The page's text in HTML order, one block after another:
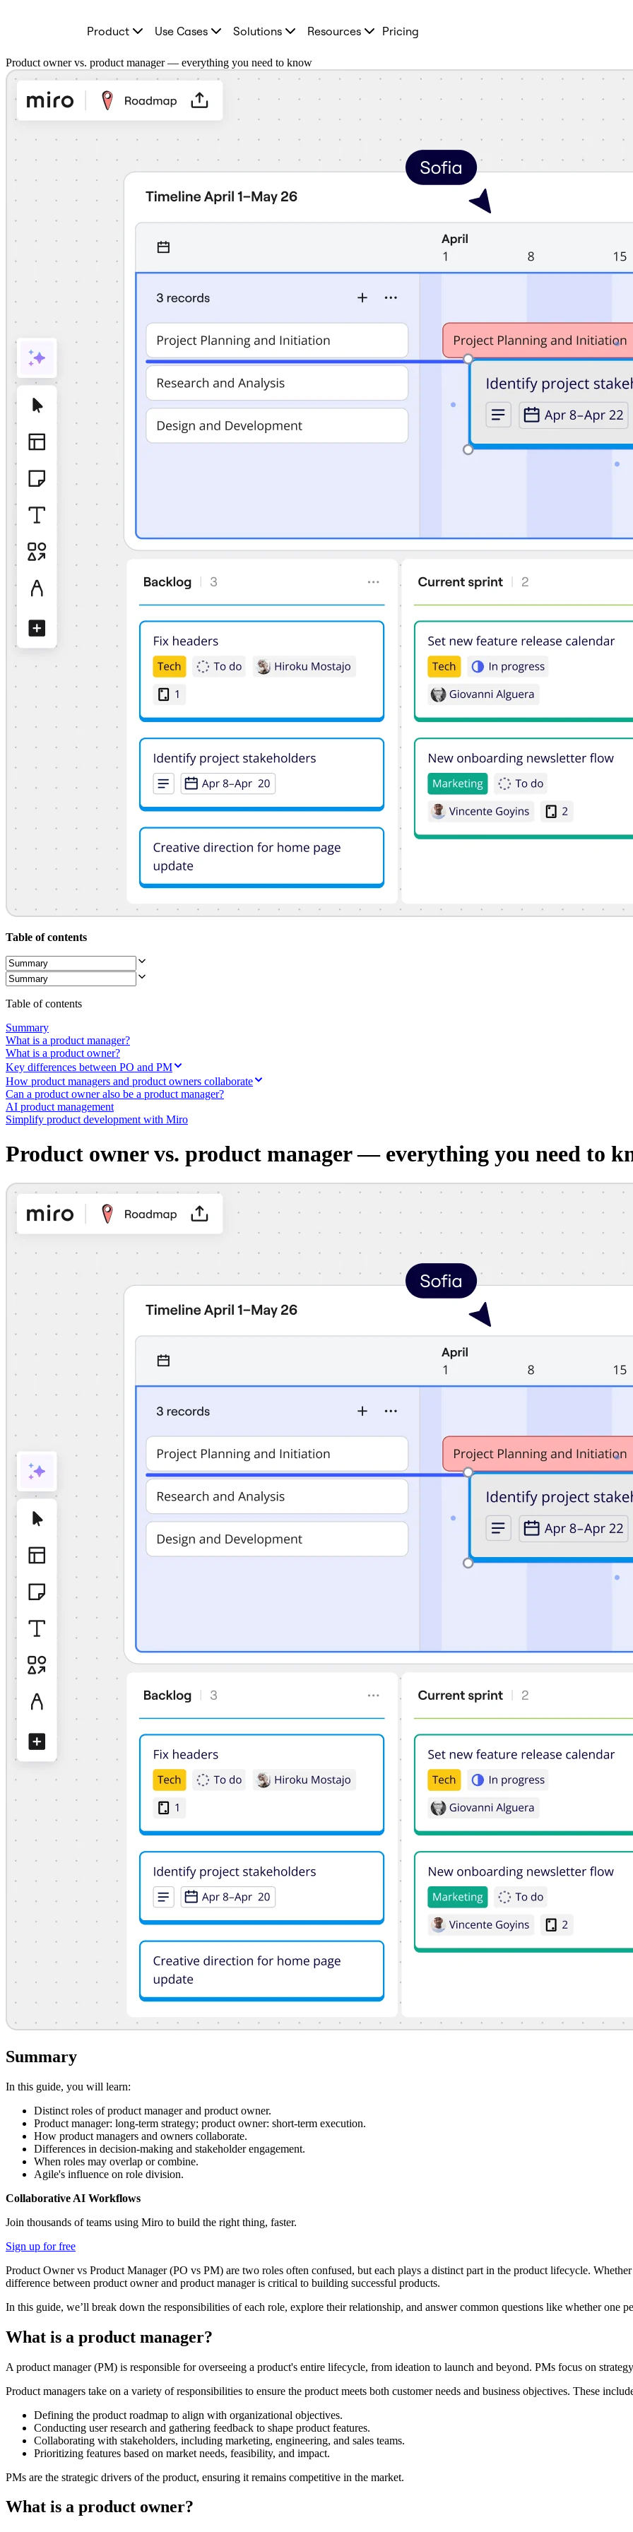
Featured
Flows
Prototypes & Wireframes
Platform
AI Overview
AI Workflows
Connectors
Explore AI Playbooks
MCP Server
Integrations
Enterprise Guard
Developer Platform
Download Apps
Formats
Whiteboard
Kanban
Tables
Slides
Use Cases
Explore AI Playbooks
Diagramming
Brainstorming
Flowcharts
Roadmapping
Process Mapping
Prototypes & Wireframes
Customer Journey Mapping
Design Workshops
Planning & Delivery
Org Design
By Business Segment
Enterprise
Small Businesses
Startups
Professional Services
Manufacturing
Retail
Financial Services
Life Science & Pharma
By Team
Design & UX
Engineering
Product Leadership & Ops
Marketing
By Strategic Initiative
Digital Employee Experience
Customer Experience & Service Design
Cloud & Software Transformation
Resources
Academy
Webinars
Reforge Learning
Community & Support
Help Center
Events
Community
Blog
Miro Professional Services
Product Use Cases Solutions Resources Pricing
Product owner vs. product manager — everything you need to know
Table of contents
Table of contents
Summary
What is a product manager?
What is a product owner?
Key differences between PO and PM
How product managers and product owners collaborate
Can a product owner also be a product manager?
AI product management
Simplify product development with Miro
Product owner vs. product manager — everything you need to
Summary
In this guide, you will learn:
Distinct roles of product manager and product owner.
Product manager: long-term strategy; product owner: short-term execution.
How product managers and owners collaborate.
Differences in decision-making and stakeholder engagement.
When roles may overlap or combine.
Agile's influence on role division.
Collaborative AI Workflows
Join thousands of teams using Miro to build the right thing, faster.
Sign up for free
Product Owner vs Product Manager (PO vs PM) are two roles often confused, but each plays a distinct part in the product lifecycle.
difference between product owner and product manager is critical to building successful products.
In this guide, we’ll break down the responsibilities of each role, explore their relationship, and answer common questions like whether one
What is a product manager?
A product manager (PM) is responsible for overseeing a product's entire lifecycle, from ideation to launch and beyond. PMs focus on
Product managers take on a variety of responsibilities to ensure the product meets both customer needs and business objectives. These
Defining the product roadmap to align with organizational objectives.
Conducting user research and gathering feedback to shape product features.
Collaborating with stakeholders, including marketing, engineering, and sales teams.
Prioritizing features based on market needs, feasibility, and impact.
PMs are the strategic drivers of the product, ensuring it remains competitive in the market.
What is a product owner?